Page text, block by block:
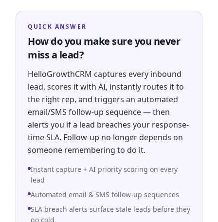
QUICK ANSWER
How do you make sure you never
miss a lead?
HelloGrowthCRM captures every inbound
lead, scores it with AI, instantly routes it to
the right rep, and triggers an automated
email/SMS follow-up sequence — then
alerts you if a lead breaches your response-
time SLA. Follow-up no longer depends on
someone remembering to do it.
Instant capture + AI priority scoring on every
lead
Automated email & SMS follow-up sequences
SLA breach alerts surface stale leads before they
go cold